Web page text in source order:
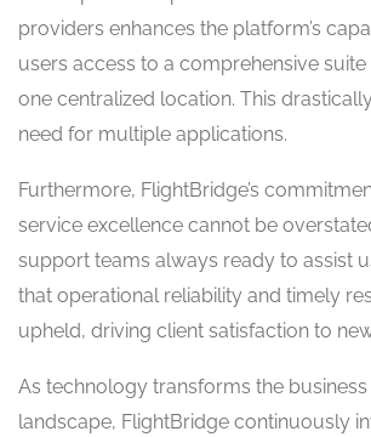
providers enhances the platform’s
users access to a comprehensive
one centralized location. This
need for multiple applications.
Furthermore, FlightBridge’s
service excellence cannot be
support teams always ready to assist
that operational reliability and timely
upheld, driving client satisfaction to
As technology transforms the
landscape, FlightBridge continuously